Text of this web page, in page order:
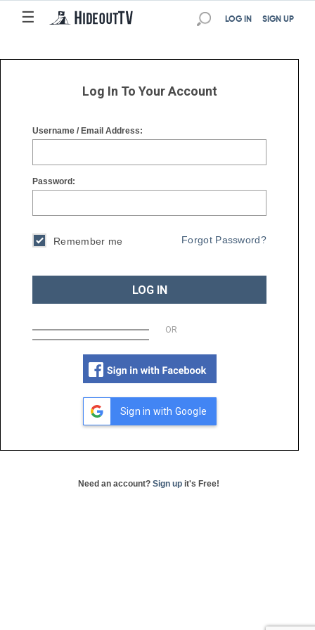
☰
☰ SIGN UP
LOG IN
Log In To Your Account
Username / Email Address:
Password:
Remember me Forgot Password?
LOG IN
OR
Sign in with Google
Need an account? Sign up it's Free!